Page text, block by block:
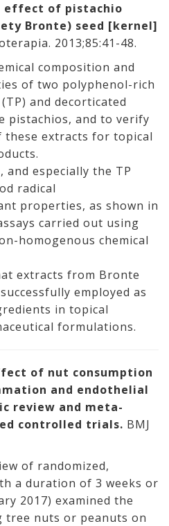
effect of pistachio
Bronte) seed [kernel]
2013;85:41-48.
composition and
of two polyphenol-rich
and decorticated
pistachios, and to verify
extracts for topical
and especially the TP
radical
properties, as shown in
carried out using
homogenous chemical
extracts from Bronte
employed as
in topical
formulations.
of nut consumption
and endothelial
review and meta-
controlled trials. BMJ
of randomized,
a duration of 3 weeks or
2017) examined the
tree nuts or peanuts on